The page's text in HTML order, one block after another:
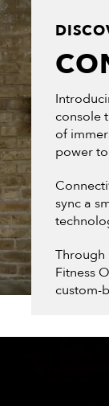
console
of
power
sync a
Through
Fitness
custom-